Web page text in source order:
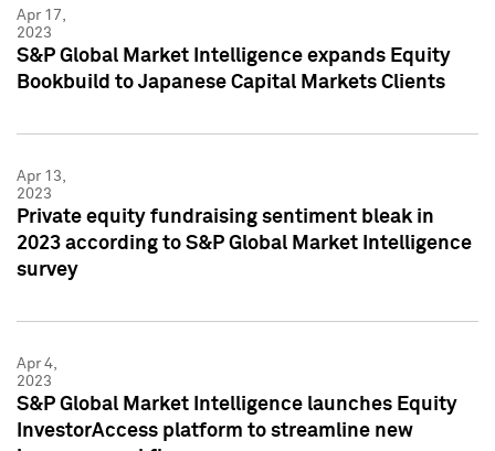
Apr 17,
2023
S&P Global Market Intelligence expands Equity
Bookbuild to Japanese Capital Markets Clients
Apr 13,
2023
Private equity fundraising sentiment bleak in
2023 according to S&P Global Market Intelligence
survey
Apr 4,
2023
S&P Global Market Intelligence launches Equity
InvestorAccess platform to streamline new